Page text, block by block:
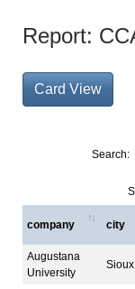
Report:
Card View
Search:
company city
Augustana
University